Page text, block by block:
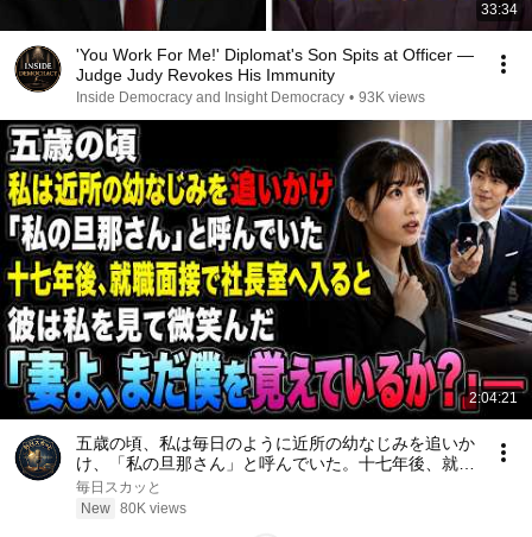
33:34
'You Work For Me!' Diplomat's Son Spits at Officer —
Judge Judy Revokes His Immunity
Inside Democracy and Insight Democracy • 93K views
2:04:21
五歳の頃、私は毎日のように近所の幼なじみを追いか
け、「私の旦那さん」と呼んでいた。十七年後、就職
面接で社長室へ入ると、彼は私を見て微笑んだ。「妻
よ、まだ僕を覚えているか？」――
毎日スカッと
New 80K views